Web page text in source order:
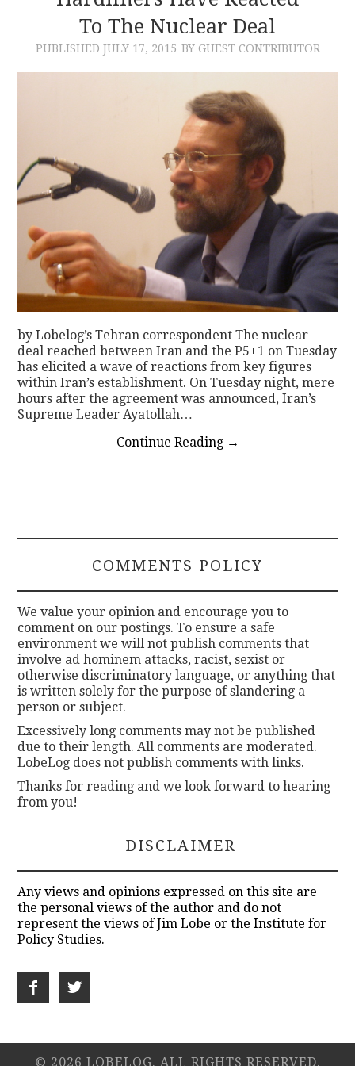
CONTACTTo The Nuclear Deal
PUBLISHED JULY 17, 2015 BY GUEST CONTRIBUTOR
by Lobelog’s Tehran correspondent The nuclear
deal reached between Iran and the P5+1 on Tuesday
has elicited a wave of reactions from key figures
within Iran’s establishment. On Tuesday night, mere
hours after the agreement was announced, Iran’s
Supreme Leader Ayatollah…
Continue Reading →
COMMENTS POLICY
We value your opinion and encourage you to
comment on our postings. To ensure a safe
environment we will not publish comments that
involve ad hominem attacks, racist, sexist or
otherwise discriminatory language, or anything that
is written solely for the purpose of slandering a
person or subject.
Excessively long comments may not be published
due to their length. All comments are moderated.
LobeLog does not publish comments with links.
Thanks for reading and we look forward to hearing
from you!
DISCLAIMER
Any views and opinions expressed on this site are
the personal views of the author and do not
represent the views of Jim Lobe or the Institute for
Policy Studies.
© 2026 LOBELOG. ALL RIGHTS RESERVED.